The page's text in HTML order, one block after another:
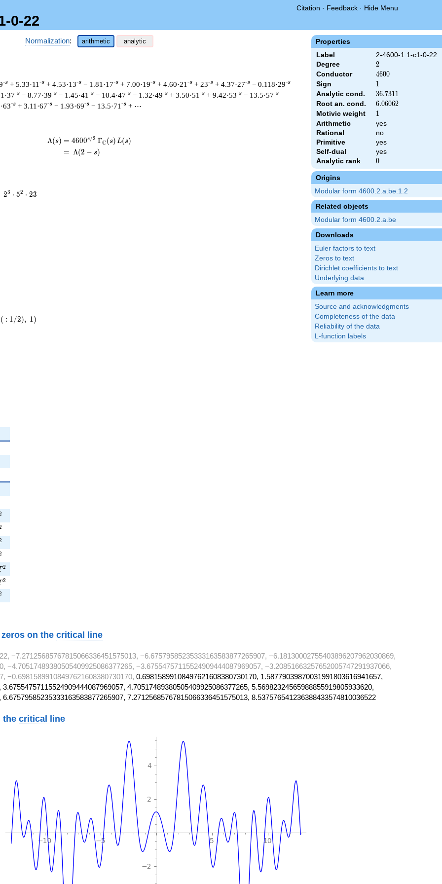
Citation · Feedback · Hide Menu
0-22
Properties
Label
2-4600-1.1-c1-0-22
Degree
2
2
Conductor 4600
4600
Sign 1
1
Analytic cond. 36.7311
36.7311
Root an. cond. 6.06062
6.06062
Motivic weight 1
1
Arithmetic
yes
Rational
no
Primitive
yes
Self-dual
yes
Analytic rank
0
0
Origins
Modular form 4600.2.a.be.1.2
Related objects
Modular form 4600.2.a.be
Downloads
Euler factors to text
Zeros to text
Dirichlet coefficients to text
Underlying data
Learn more
Source and acknowledgments
Completeness of the data
Reliability of the data
L-function labels
Normalization: arithmetic analytic
-s + 5.33·11 -s + 4.53·13-s − 1.81·17-s + 7.00·19-s + 4.60·21 -s + 23-s + 4.37·27-s − 0.118·29-s
-s − 8.77·39-s − 1.45·41 -s − 10.4·47-s − 1.32·49-s + 3.50·51 -s + 9.42·53-s − 13.5·57-s
-s + 3.11·67-s − 1.93·69-s − 13.5·71 -s + ⋯
\begin{aligned}\Lambda(s)=\mathstrut & 4600 ^{s/2} \, \Gamma_{\C}(s) \, L(s)\cr =\mathstrut & \,
Λ(s) = (
= (
4600s/2 ΓC(s) L(s)
Λ(2 − s)
2^{3}
23 ⋅ 52 ⋅ 23
( : 1/2), 1)
2
2
on the critical line
−7.27125685767815066336451575013, −6.67579585235333163583877265907, −6.18130002755403896207962030869,
−4.70517489380505409925086377265, −3.67554757115524909444087969057, −3.20851663257652005747291937066,
−0.69815899108497621608380730170, 0.69815899108497621608380730170, 1.58779039870031991803616941657,
4.70517489380505409925086377265, 5.56982324565988855919805933620,
7.27125685767815066336451575013, 8.537576541236388433574810036522
thecritical line